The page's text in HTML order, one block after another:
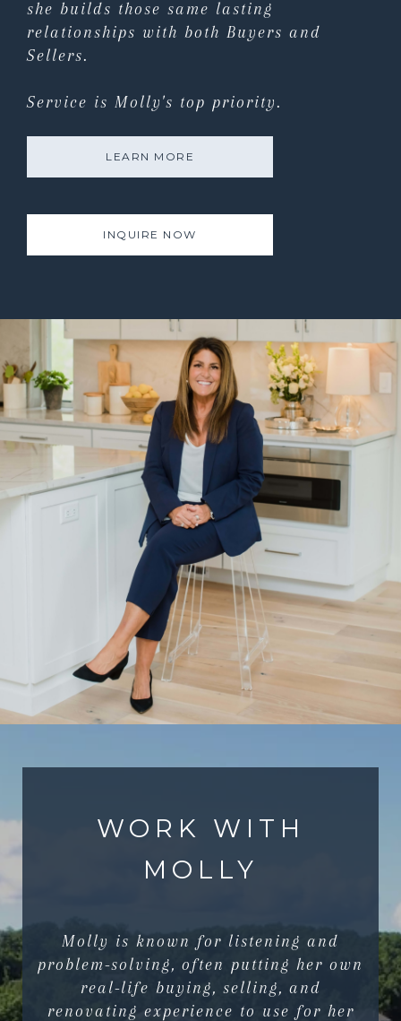
she builds those same lasting
relationships with both Buyers and
Sellers.
Service is Molly's top priority.
LEARN MORE
INQUIRE NOW
WORK WITH
MOLLY
Molly is known for listening and
problem-solving, often putting her own
real-life buying, selling, and
renovating experience to use for her